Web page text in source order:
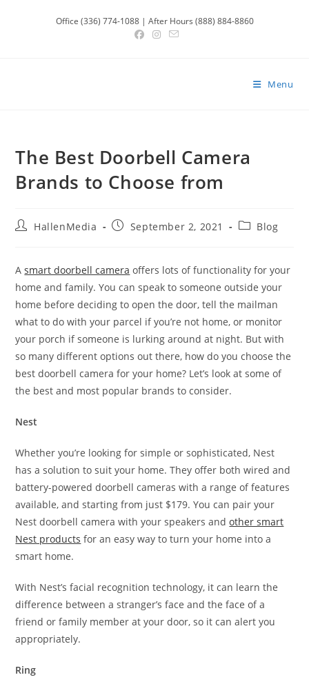
Office (336) 774-1088 | After Hours (888) 884-8860
Menu
The Best Doorbell Camera
Brands to Choose from
PostHallenMedia
PostSeptember 2, 2021
PostBlog
Asmart doorbell camera offers lots of functionality for your
home and family. You can speak to someone outside your
home before deciding to open the door, tell the mailman
what to do with your parcel if you’re not home, or monitor
your porch if someone is lurking around at night. But with
so many different options out there, how do you choose the
best doorbell camera for your home? Let’s look at some of
the best and most popular brands to consider.
Nest
Whether you’re looking for simple or sophisticated, Nest
has a solution to suit your home. They offer both wired and
battery-powered doorbell cameras with a range of features
available, and starting from just $179. You can pair your
Nest doorbell camera with your speakers andother smart
Nest products for an easy way to turn your home into a
smart home.
With Nest’s facial recognition technology, it can learn the
difference between a stranger’s face and the face of a
friend or family member at your door, so it can alert you
appropriately.
Ring